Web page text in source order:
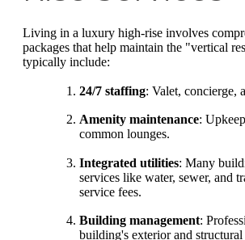
Living in a luxury high-rise involves
packages that help maintain the "vertical
typically include:
24/7 staffing: Valet, concierge,
Amenity maintenance:
common lounges.
Integrated utilities: Many
services like water, sewer, and
service fees.
Building management:
building's exterior and